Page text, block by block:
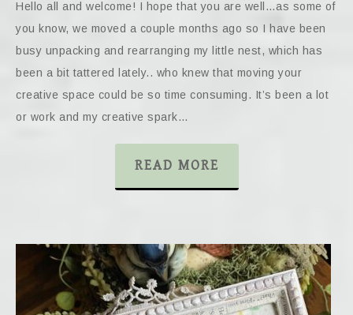
Hello all and welcome! I hope that you are well…as some of
you know, we moved a couple months ago so I have been
busy unpacking and rearranging my little nest, which has
been a bit tattered lately.. who knew that moving your
creative space could be so time consuming. It’s been a lot
or work and my creative spark…
READ MORE